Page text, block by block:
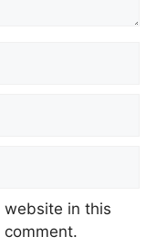
website in this